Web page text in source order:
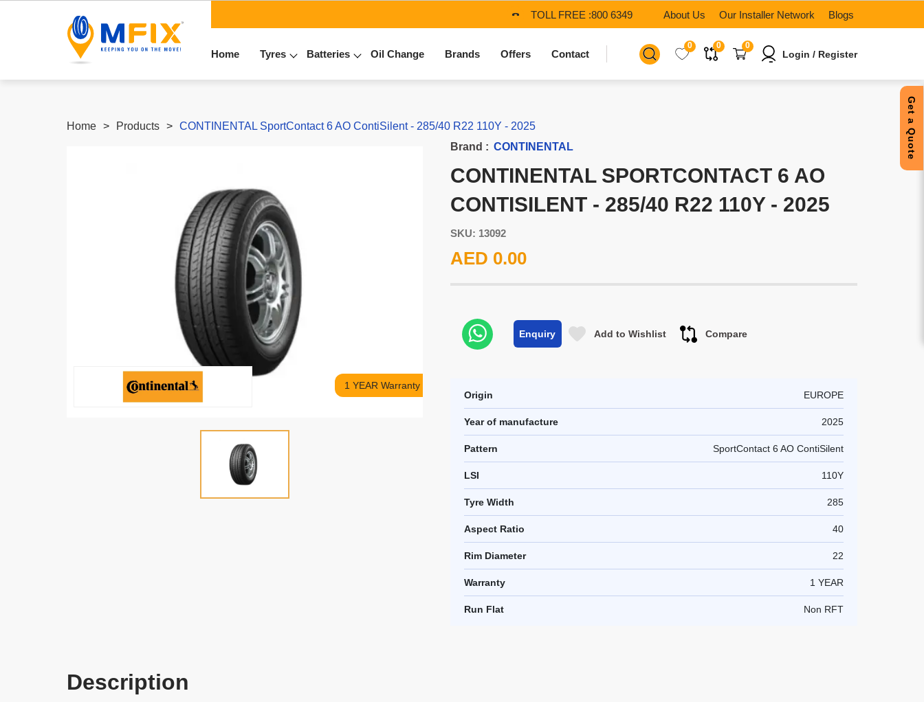
TOLL FREE :800 6349 About Us Our Installer Network Blogs
Home Tyres Batteries Oil Change Brands Offers Contact
0 0 0
Login / Register
Get a Quote
Home Products CONTINENTAL SportContact 6 AO ContiSilent - 285/40 R22 110Y - 2025
1 YEAR Warranty
Brand : CONTINENTAL
CONTINENTAL SPORTCONTACT 6 AO
CONTISILENT - 285/40 R22 110Y - 2025
SKU: 13092
AED 0.00
Enquiry Add to Wishlist Compare
Origin EUROPE
Year of manufacture 2025
Pattern SportContact 6 AO ContiSilent
LSI 110Y
Tyre Width 285
Aspect Ratio 40
Rim Diameter 22
Warranty 1 YEAR
Run Flat Non RFT
Description